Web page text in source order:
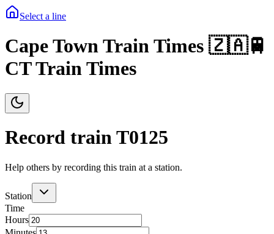
Select a line
Cape Town Train Times 🇿🇦🚆
CT Train Times
Record train T0125
Help others by recording this train at a station.
Station
Time
Hours